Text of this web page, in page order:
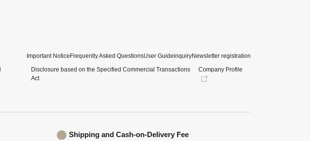
Important Notice Frequently Asked QuestionsUser GuideinquiryNewsletter registration
Disclosure based on the Specified Commercial Transactions
Act
Company Profile
Shipping and Cash-on-Delivery Fee